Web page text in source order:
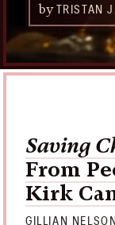
by TRISTAN
Saving
From
Kirk
GILLIAN NELSON